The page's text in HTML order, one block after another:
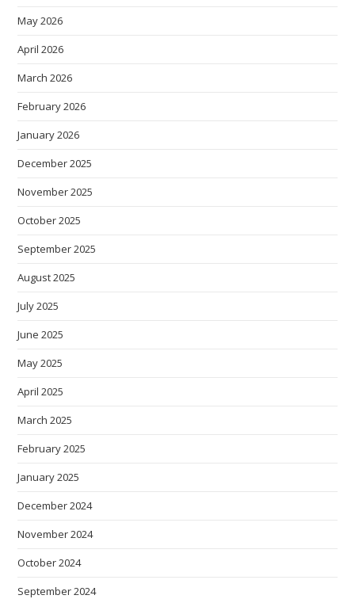
May 2026
April 2026
March 2026
February 2026
January 2026
December 2025
November 2025
October 2025
September 2025
August 2025
July 2025
June 2025
May 2025
April 2025
March 2025
February 2025
January 2025
December 2024
November 2024
October 2024
September 2024